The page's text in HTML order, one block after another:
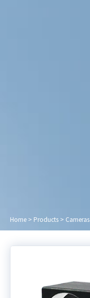
Home > Products > Cameras